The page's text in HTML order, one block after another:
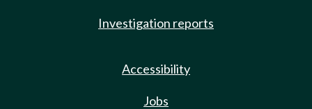
Investigation reports
Accessibility
Jobs